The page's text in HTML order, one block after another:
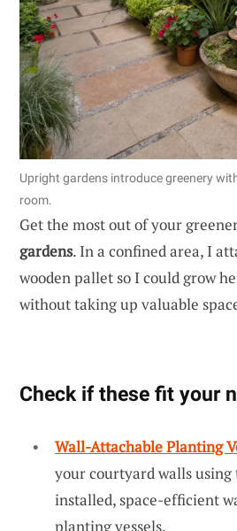
Upright gardens introduce greenery
room.
Get the most out of your
gardens. In a confined area, I
wooden pallet so I could grow
without taking up valuable
Check if these fit your
Wall-Attachable Planting
your courtyard walls using
installed, space-efficient
planting vessels.